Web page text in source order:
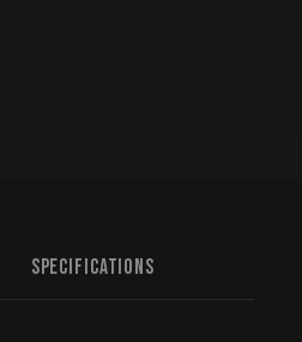
Specifications